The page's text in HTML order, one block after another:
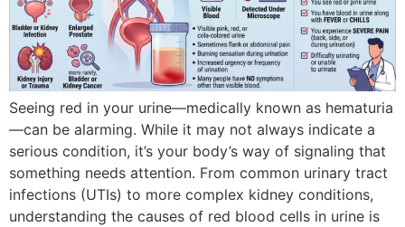
Seeing red in your urine—medically known as hematuria
—can be alarming. While it may not always indicate a
serious condition, it’s your body’s way of signaling that
something needs attention. From common urinary tract
infections (UTIs) to more complex kidney conditions,
understanding the causes of red blood cells in urine is